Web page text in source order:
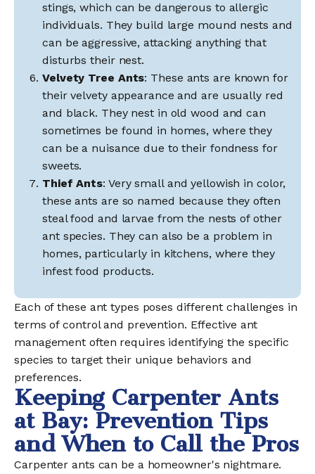
stings, which can be dangerous to allergic
individuals. They build large mound nests and
can be aggressive, attacking anything that
disturbs their nest.
Velvety Tree Ants: These ants are known for
their velvety appearance and are usually red
and black. They nest in old wood and can
sometimes be found in homes, where they
can be a nuisance due to their fondness for
sweets.
Thief Ants: Very small and yellowish in color,
these ants are so named because they often
steal food and larvae from the nests of other
ant species. They can also be a problem in
homes, particularly in kitchens, where they
infest food products.
Each of these ant types poses different challenges in
terms of control and prevention. Effective ant
management often requires identifying the specific
species to target their unique behaviors and
preferences.
Keeping Carpenter Ants
at Bay: Prevention Tips
and When to Call the Pros
Carpenter ants can be a homeowner's nightmare.